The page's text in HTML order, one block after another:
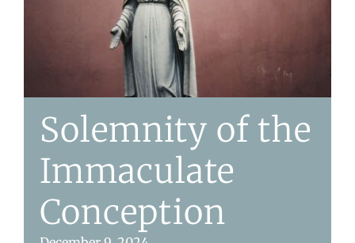
Solemnity of the
Immaculate
Conception